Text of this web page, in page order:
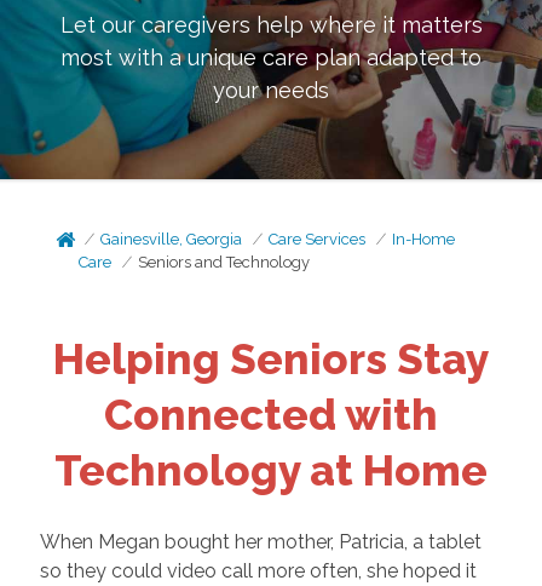
Let our caregivers help where it matters
most with a unique care plan adapted to
your needs
Gainesville, Georgia Care Services
In-Home
Care
Seniors and Technology
Helping Seniors Stay
Connected with
Technology at Home
When Megan bought her mother, Patricia, a tablet
so they could video call more often, she hoped it